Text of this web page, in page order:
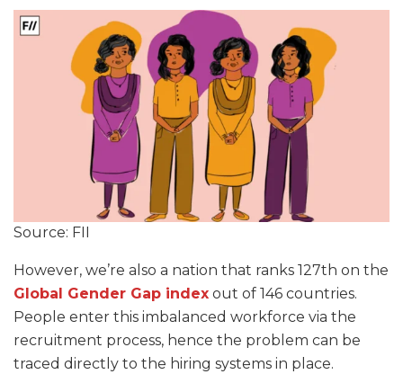
Source: FII
However, we’re also a nation that ranks 127th on the
Global Gender Gap index out of 146 countries.
People enter this imbalanced workforce via the
recruitment process, hence the problem can be
traced directly to the hiring systems in place.